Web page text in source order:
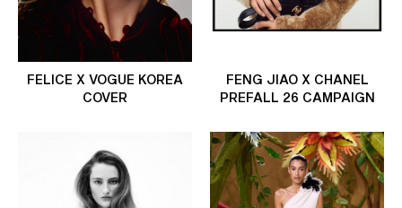
FELICE X VOGUE KOREA
COVER
FENG JIAO X CHANEL
PREFALL 26 CAMPAIGN